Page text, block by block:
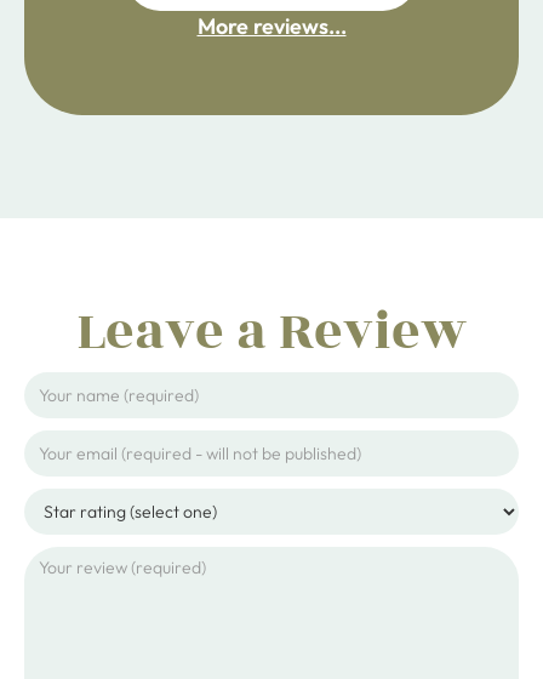
More reviews...
Leave a Review